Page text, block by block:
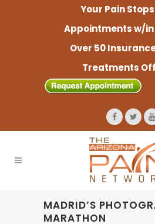
Your Pain
Appointments w/in
Over 50
Treatments
MADRID’S
MARATHON